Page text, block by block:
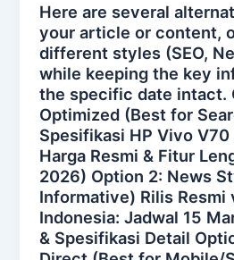
Here are several
your article or content,
different styles (SEO,
while keeping the key
the specific date intact.
Optimized (Best for
Spesifikasi HP Vivo V70
Harga Resmi & Fitur
2026) Option 2: News
Informative) Rilis Resmi
Indonesia: Jadwal 15
& Spesifikasi Detail